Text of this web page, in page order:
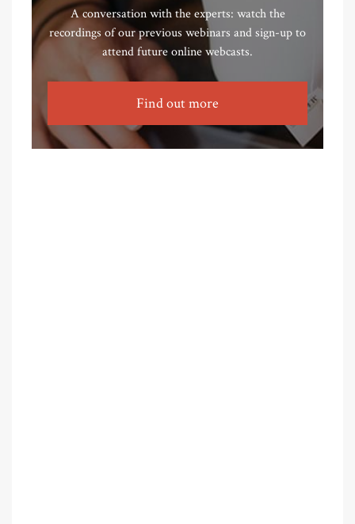
A conversation with the experts: watch the
recordings of our previous webinars and sign-up to
attend future online webcasts.
Find out more